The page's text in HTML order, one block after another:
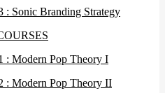
: Sonic Branding Strategy
: Modern Pop Theory I
: Modern Pop Theory II